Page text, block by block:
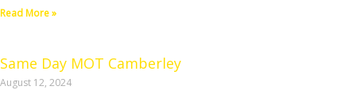
Read More »
Same Day MOT Camberley
August 12, 2024